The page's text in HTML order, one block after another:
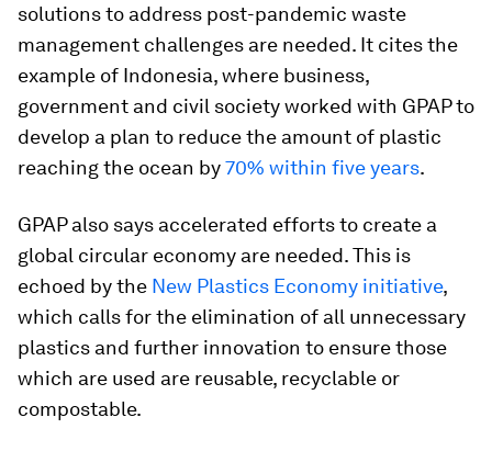
solutions to address post-pandemic waste
management challenges are needed. It cites the
example of Indonesia, where business,
government and civil society worked with GPAP to
develop a plan to reduce the amount of plastic
reaching the ocean by70% within five years.
GPAP also says accelerated efforts to create a
global circular economy are needed. This is
echoed by the New Plastics Economy initiative,
which calls for the elimination of all unnecessary
plastics and further innovation to ensure those
which are used are reusable, recyclable or
compostable.